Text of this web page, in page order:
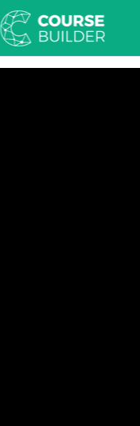
CONTACT
of a page when
of letters, as